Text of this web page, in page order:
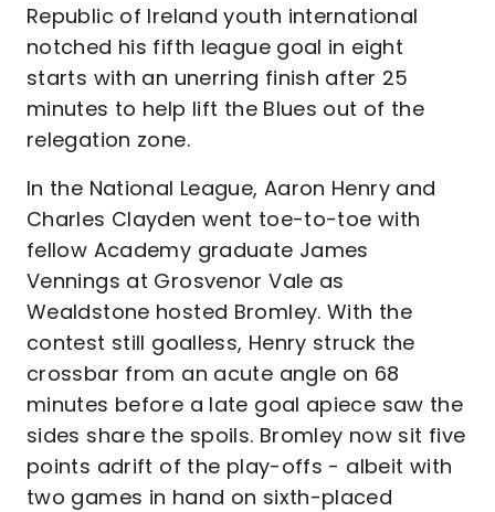
Republic of Ireland youth international
notched his fifth league goal in eight
starts with an unerring finish after 25
minutes to help lift the Blues out of the
relegation zone.
In the National League, Aaron Henry and
Charles Clayden went toe-to-toe with
fellow Academy graduate James
Vennings at Grosvenor Vale as
Wealdstone hosted Bromley. With the
contest still goalless, Henry struck the
crossbar from an acute angle on 68
minutes before a late goal apiece saw the
sides share the spoils. Bromley now sit five
points adrift of the play-offs - albeit with
two games in hand on sixth-placed